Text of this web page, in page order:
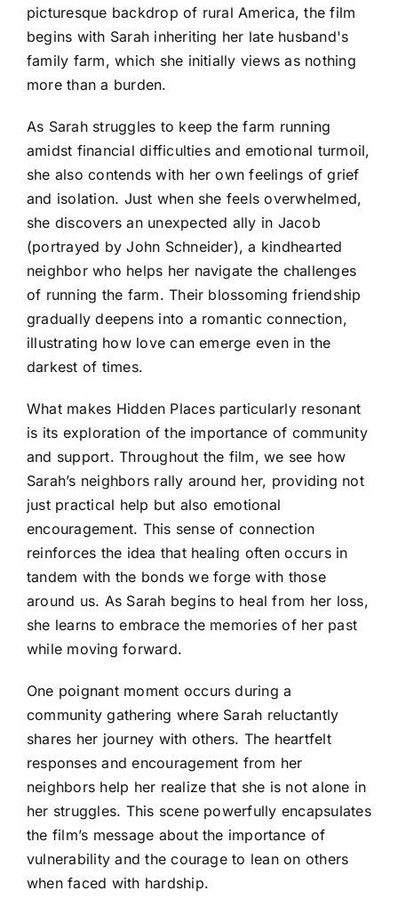
picturesque backdrop of rural America, the film
begins with Sarah inheriting her late husband's
family farm, which she initially views as nothing
more than a burden.
As Sarah struggles to keep the farm running
amidst financial difficulties and emotional turmoil,
she also contends with her own feelings of grief
and isolation. Just when she feels overwhelmed,
she discovers an unexpected ally in Jacob
(portrayed by John Schneider), a kindhearted
neighbor who helps her navigate the challenges
of running the farm. Their blossoming friendship
gradually deepens into a romantic connection,
illustrating how love can emerge even in the
darkest of times.
What makes Hidden Places particularly resonant
is its exploration of the importance of community
and support. Throughout the film, we see how
Sarah’s neighbors rally around her, providing not
just practical help but also emotional
encouragement. This sense of connection
reinforces the idea that healing often occurs in
tandem with the bonds we forge with those
around us. As Sarah begins to heal from her loss,
she learns to embrace the memories of her past
while moving forward.
One poignant moment occurs during a
community gathering where Sarah reluctantly
shares her journey with others. The heartfelt
responses and encouragement from her
neighbors help her realize that she is not alone in
her struggles. This scene powerfully encapsulates
the film’s message about the importance of
vulnerability and the courage to lean on others
when faced with hardship.